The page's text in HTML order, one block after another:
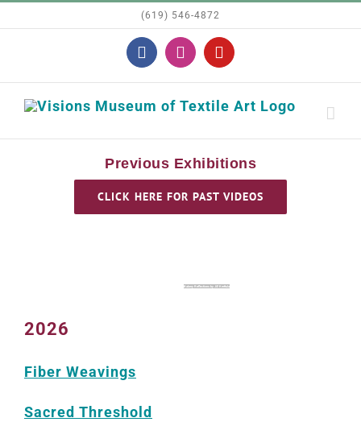
(619) 546-4872
FacebookInstagramYouTube
Previous Exhibitions
CLICK HERE FOR PAST VIDEOS
Bakery Reflections by Jill Kerttula
2026
Fiber Weavings
Sacred Threshold